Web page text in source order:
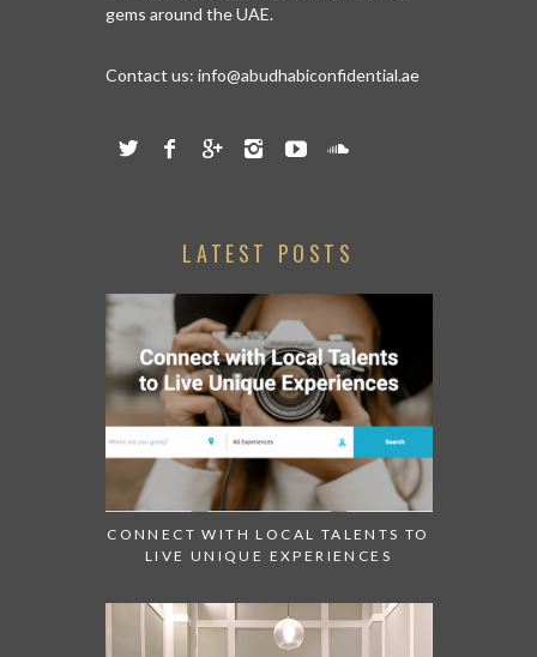
gems around the UAE.
Contact us: info@abudhabiconfidential.ae
LATEST POSTS
CONNECT WITH LOCAL TALENTS TO
LIVE UNIQUE EXPERIENCES